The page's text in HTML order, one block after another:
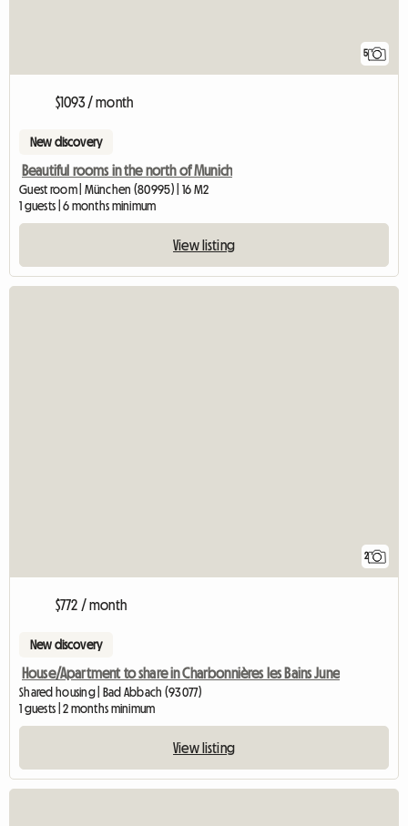
5
$1093 / month
New discovery
Beautiful rooms in the north of Munich
Guest room | München (80995) | 16 M2
1 guests | 6 months minimum
View listing
2
$772 / month
New discovery
House/Apartment to share in Charbonnières les Bains June
Shared housing | Bad Abbach (93077)
1 guests | 2 months minimum
View listing